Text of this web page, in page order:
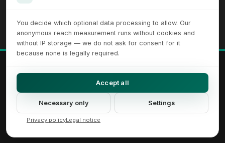
All recognizable trademarks and logos are property of their respective
Imprint Privacy Policy
Cookie Settings
Accessibility Settings
DE
You decide which optional data processing to allow. Our
anonymous reach measurement runs without cookies and
without IP storage — we do not ask for consent for it
because none is legally required.
Accept all
Necessary only Settings
Privacy policyLegal notice